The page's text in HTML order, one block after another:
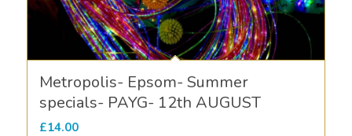
Metropolis- Epsom- Summer
specials- PAYG- 12th AUGUST
£14.00